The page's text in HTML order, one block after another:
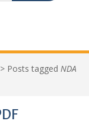
> Posts tagged NDA